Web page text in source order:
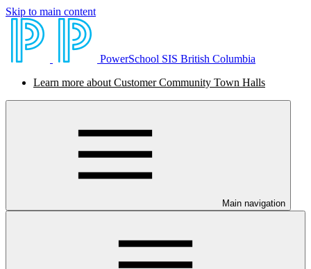
Skip to main content
PowerSchool SIS British Columbia
Learn more about Customer Community Town Halls
Main navigation